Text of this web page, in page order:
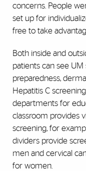
concerns. People
set up for
free to take
Both inside and
patients can see
preparedness,
Hepatitis C
departments for
classroom provides
screening, for
dividers provide
men and cervical
for women.